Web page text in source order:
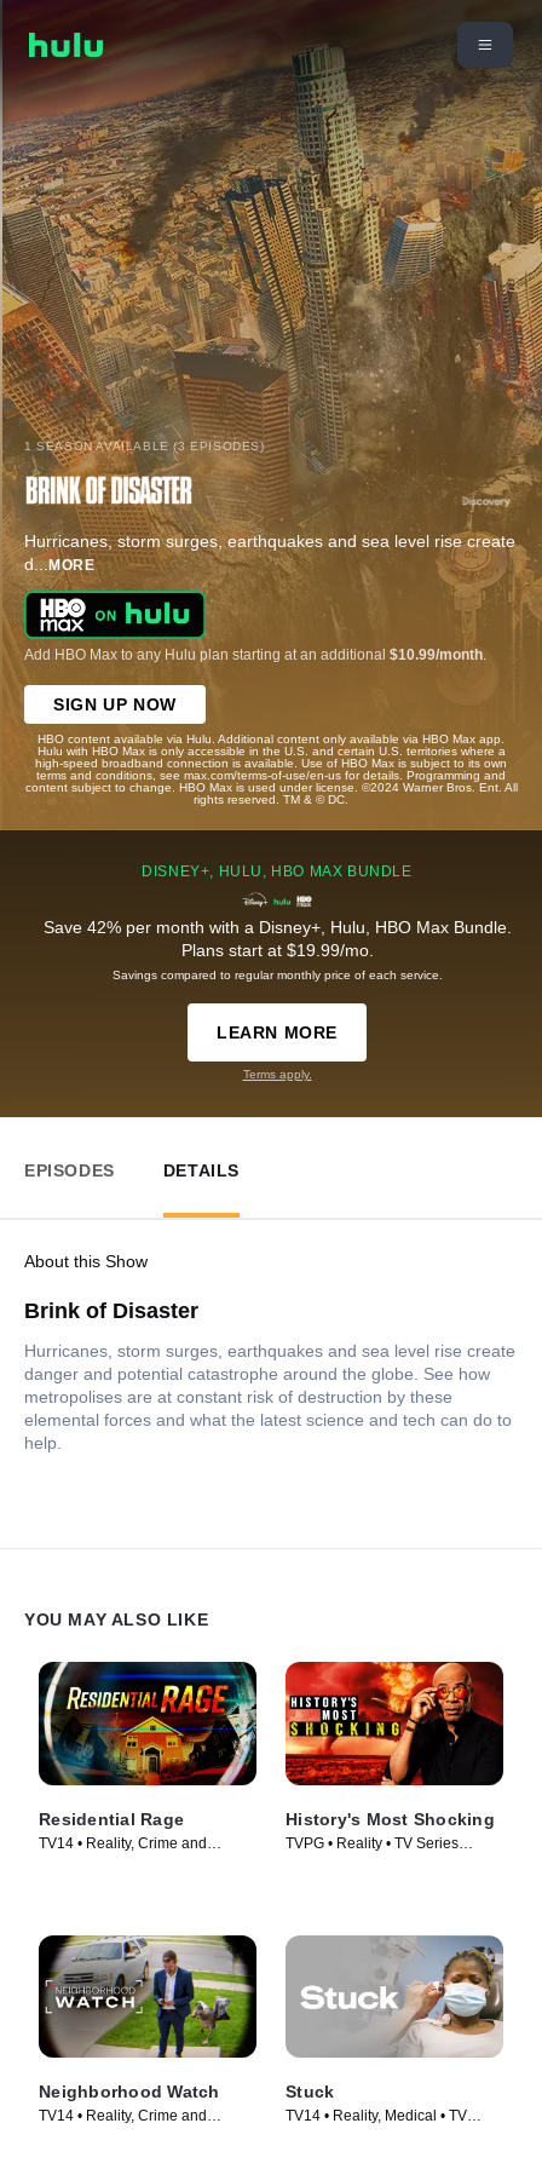
1 SEASON AVAILABLE (3 EPISODES)
Hurricanes, storm surges, earthquakes and sea level rise create
d...MORE
Add HBO Max to any Hulu plan starting at an additional $10.99/month
SIGN UP NOW
HBO content available via Hulu. Additional content only available via HBO Max app.
Hulu with HBO Max is only accessible in the U.S. and certain U.S. territories where a
high-speed broadband connection is available. Use of HBO Max is subject to its own
terms and conditions, see max.com/terms-of-use/en-us for details. Programming and
content subject to change. HBO Max is used under license. ©2024 Warner Bros. Ent. All
rights reserved. TM & © DC.
DISNEY+, HULU, HBO MAX BUNDLE
Save 42% per month with a Disney+, Hulu, HBO Max Bundle.
Plans start at $19.99/mo.
Savings compared to regular monthly price of each service.
LEARN MORE
Terms apply.
EPISODES DETAILS
About this Show
Brink of Disaster
Hurricanes, storm surges, earthquakes and sea level rise create
danger and potential catastrophe around the globe. See how
metropolises are at constant risk of destruction by these
elemental forces and what the latest science and tech can do to
help.
YOU MAY ALSO LIKE
Residential Rage
TV14 • Reality, Crime and
History's Most Shocking
TVPG • Reality • TV Series
Neighborhood Watch
TV14 • Reality, Crime and
Stuck
TV14 • Reality, Medical • TV